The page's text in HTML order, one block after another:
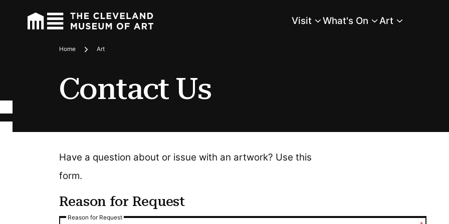
Main Menu
Visit What's On Art
Breadcrumbs
Home Art
Contact Us
Have a question about or issue with an artwork? Use this
form.
Reason for Request
Reason for Request
Reason for Request